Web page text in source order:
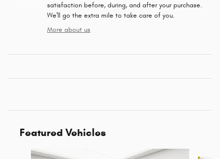
satisfaction before, during, and after your purchase.
We'll go the extra mile to take care of you.
More about us
Featured Vehicles
Slide 1 of 6